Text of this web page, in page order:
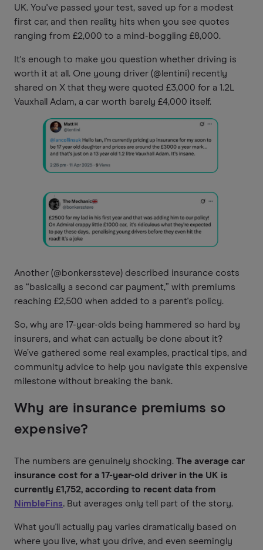
UK. You've passed your test, saved up for a modest
first car, and then reality hits when you see quotes
ranging from £2,000 to a mind-boggling £8,000.
It's enough to make you question whether driving is
worth it at all. One young driver (@lentini) recently
shared on X that they were quoted £3,000 for a 1.2L
Vauxhall Adam, a car worth barely £4,000 itself.
Another (@bonkerssteve) described insurance costs
as “basically a second car payment,” with premiums
reaching £2,500 when added to a parent's policy.
So, why are 17-year-olds being hammered so hard by
insurers, and what can actually be done about it?
We’ve gathered some real examples, practical tips, and
community advice to help you navigate this expensive
milestone without breaking the bank.
Why are insurance premiums so
expensive?
The numbers are genuinely shocking. The average car
insurance cost for a 17-year-old driver in the UK is
currently £1,752, according to recent data from
NimbleFins. But averages only tell part of the story.
What you'll actually pay varies dramatically based on
where you live, what you drive, and even seemingly